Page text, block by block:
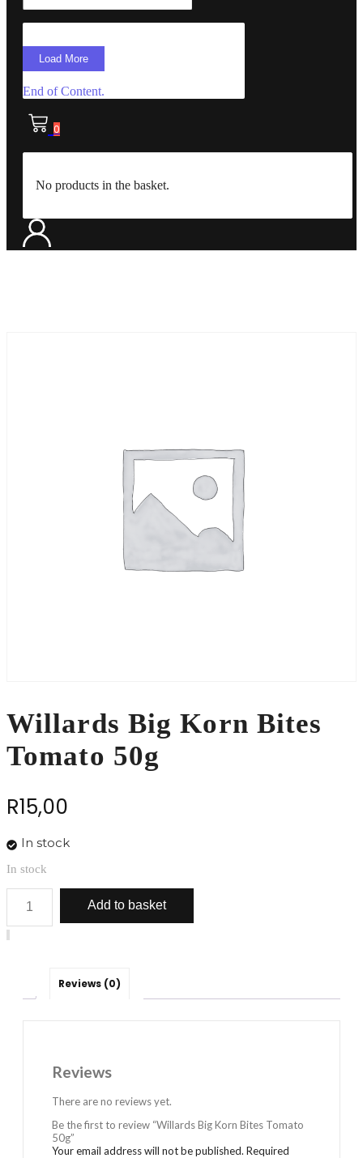
Load More
End of Content.
0
No products in the basket.
Willards Big Korn Bites
Tomato 50g
R15,00
In stock
In stock
Korn
Bites
Add to basket
Reviews (0)
Reviews
There are no reviews yet.
Be the first to review “Willards Big Korn Bites Tomato
50g”
Your email address will not be published. Required